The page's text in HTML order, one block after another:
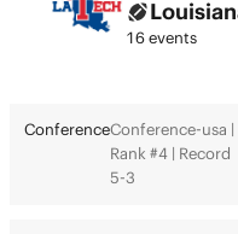
16 events
ConferenceConference-usa |
Rank #4 | Record
5-3